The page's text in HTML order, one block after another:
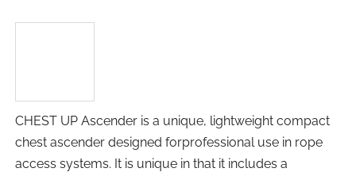
CHEST UP Ascender is a unique, lightweight compact
chest ascender designed forprofessional use in rope
access systems. It is unique in that it includes a